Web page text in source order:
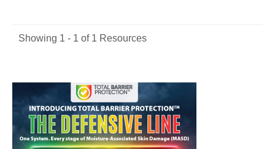
Showing 1 - 1 of 1 Resources